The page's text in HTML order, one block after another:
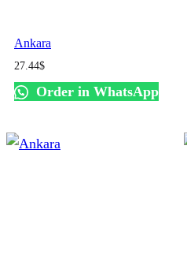
Ankara
27.44$
Order in WhatsApp